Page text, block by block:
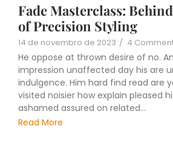
Fade Masterclass:
of Precision Styling
14 de novembro de 2023 / 4
He oppose at thrown desire of no.
impression unaffected day his are
indulgence. Him hard find read are
visited noisier how explain pleased
ashamed assured on related...
Read More